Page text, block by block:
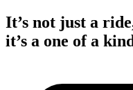
It’s not just a
it’s a one of a